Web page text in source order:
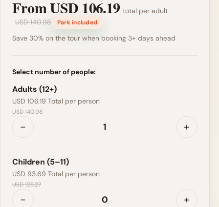
FromUSD 106.19 total per adult
USD 140.98
Park included
Save 30% on the tour when booking 3+ days ahead
Select number of people:
Adults (12+)
USD 106.19 Total per person
USD 140.98
- +
Children (5–11)
USD 93.69 Total per person
USD 125.27
- +